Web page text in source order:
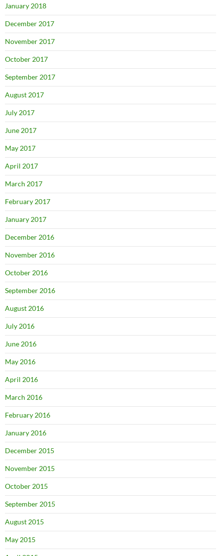
January 2018
December 2017
November 2017
October 2017
September 2017
August 2017
July 2017
June 2017
May 2017
April 2017
March 2017
February 2017
January 2017
December 2016
November 2016
October 2016
September 2016
August 2016
July 2016
June 2016
May 2016
April 2016
March 2016
February 2016
January 2016
December 2015
November 2015
October 2015
September 2015
August 2015
May 2015